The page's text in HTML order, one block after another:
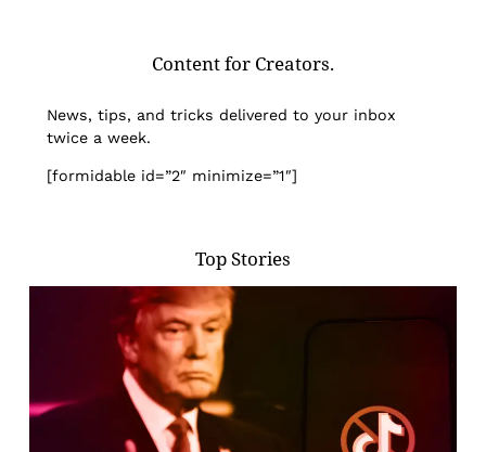
Content for Creators.
News, tips, and tricks delivered to your inbox
twice a week.
[formidable id=”2″ minimize=”1″]
Top Stories